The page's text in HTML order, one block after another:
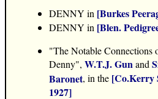
DENNY in [Burkes
DENNY in [Blen.
"The Notable Connections
Denny", W.T.J. Gunand
Baronet, in the [Co.Kerry
1927]